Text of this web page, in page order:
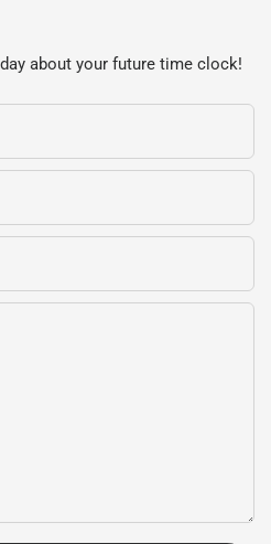
about your future time clock!